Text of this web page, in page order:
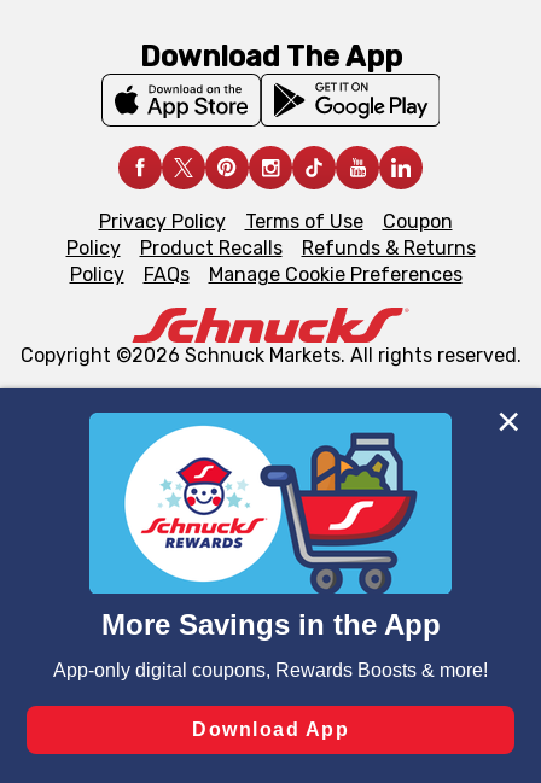
We and our third party partners use cookies, tags, and
similar technologies on this site to ensure the essential
functionality of our website and for business purposes,
such as to enhance site navigation, analyze site usage,
and assist in our marketing flows, such as to personalize
can opt-out of certain cookies, including those used for
laws, by clicking “Cookie Preferences” and clicking “Save
Changes” to save your preferences.
Download The App
Privacy Policy Terms of Use
Coupon
Policy
Product Recalls
Refunds & Returns
Policy
FAQs Manage Cookie Preferences
Copyright ©2026 Schnuck Markets. All rights reserved.